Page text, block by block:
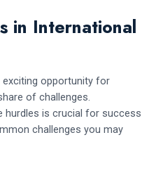
in International
exciting opportunity for
of challenges.
hurdles is crucial for success
challenges you may